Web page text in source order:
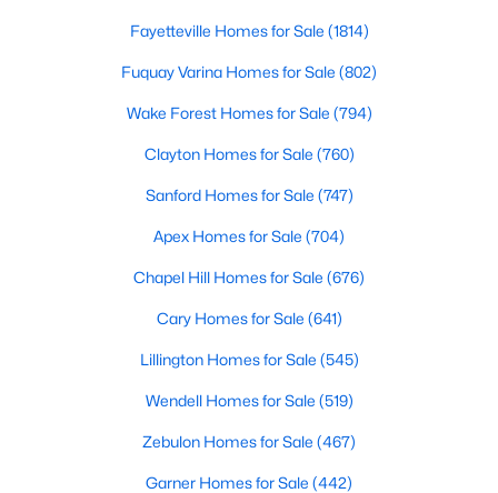
Baths Sqft
7308 Chimara Ct Lot 9, Willow Springs, NC 27592
Fayetteville Homes for Sale (1814)
Fuquay Varina Homes for Sale (802)
Wake Forest Homes for Sale (794)
Clayton Homes for Sale (760)
Sanford Homes for Sale (747)
Apex Homes for Sale (704)
Chapel Hill Homes for Sale (676)
Cary Homes for Sale (641)
Lillington Homes for Sale (545)
Wendell Homes for Sale (519)
Zebulon Homes for Sale (467)
Garner Homes for Sale (442)